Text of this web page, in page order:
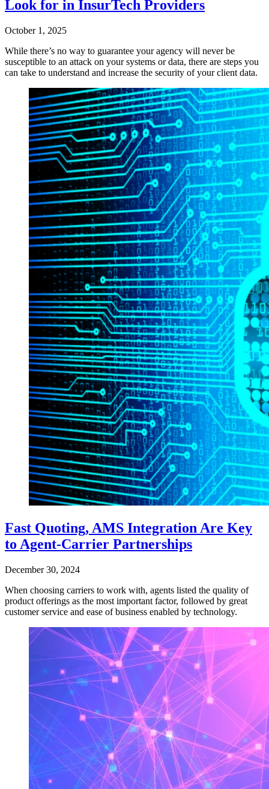
Look for in InsurTech Providers
October 1, 2025
While there’s no way to guarantee your agency will never be
susceptible to an attack on your systems or data, there are steps you
can take to understand and increase the security of your client data.
Fast Quoting, AMS Integration Are Key
to Agent-Carrier Partnerships
December 30, 2024
When choosing carriers to work with, agents listed the quality of
product offerings as the most important factor, followed by great
customer service and ease of business enabled by technology.